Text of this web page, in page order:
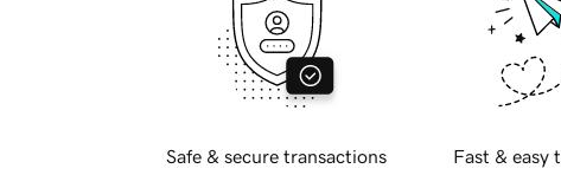
Safe & secure transactions Fast & easy